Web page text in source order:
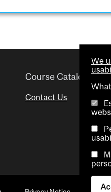
Course Catalogue
Contact Us
We